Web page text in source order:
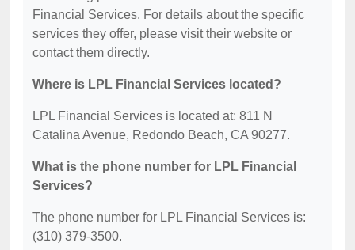
Financial Services. For details about the specific
services they offer, please visit their website or
contact them directly.
Where is LPL Financial Services located?
LPL Financial Services is located at: 811 N
Catalina Avenue, Redondo Beach, CA 90277.
What is the phone number for LPL Financial
Services?
The phone number for LPL Financial Services is:
(310) 379-3500.